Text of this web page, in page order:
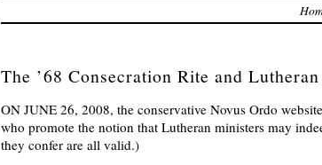
The ’68 Consecration Rite and
ON JUNE 26, 2008, the conservative Novus Ordo website
who promote the notion that Lutheran ministers may
they confer are all valid.)